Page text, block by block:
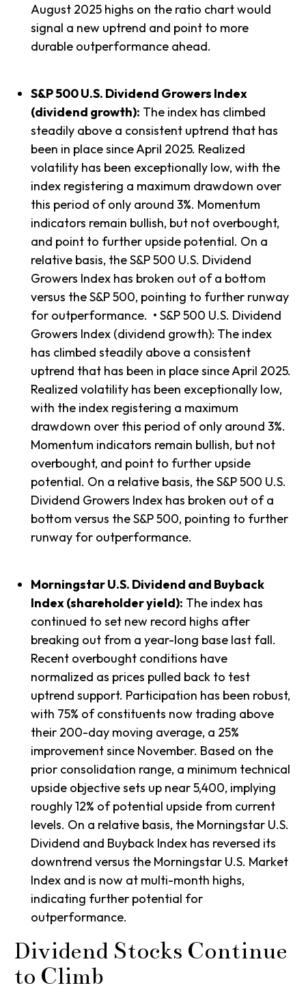
August 2025 highs on the ratio chart would
signal a new uptrend and point to more
durable outperformance ahead.
S&P 500 U.S. Dividend Growers Index
(dividend growth): The index has climbed
steadily above a consistent uptrend that has
been in place since April 2025. Realized
volatility has been exceptionally low, with the
index registering a maximum drawdown over
this period of only around 3%. Momentum
indicators remain bullish, but not overbought,
and point to further upside potential. On a
relative basis, the S&P 500 U.S. Dividend
Growers Index has broken out of a bottom
versus the S&P 500, pointing to further runway
for outperformance. • S&P 500 U.S. Dividend
Growers Index (dividend growth): The index
has climbed steadily above a consistent
uptrend that has been in place since April 2025.
Realized volatility has been exceptionally low,
with the index registering a maximum
drawdown over this period of only around 3%.
Momentum indicators remain bullish, but not
overbought, and point to further upside
potential. On a relative basis, the S&P 500 U.S.
Dividend Growers Index has broken out of a
bottom versus the S&P 500, pointing to further
runway for outperformance.
Morningstar U.S. Dividend and Buyback
Index (shareholder yield): The index has
continued to set new record highs after
breaking out from a year-long base last fall.
Recent overbought conditions have
normalized as prices pulled back to test
uptrend support. Participation has been robust,
with 75% of constituents now trading above
their 200-day moving average, a 25%
improvement since November. Based on the
prior consolidation range, a minimum technical
upside objective sets up near 5,400, implying
roughly 12% of potential upside from current
levels. On a relative basis, the Morningstar U.S.
Dividend and Buyback Index has reversed its
downtrend versus the Morningstar U.S. Market
Index and is now at multi-month highs,
indicating further potential for
outperformance.
Dividend Stocks Continue
to Climb